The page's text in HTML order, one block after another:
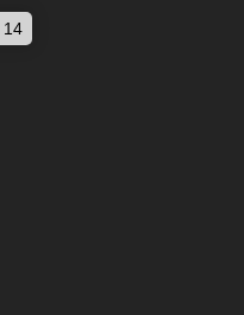
14